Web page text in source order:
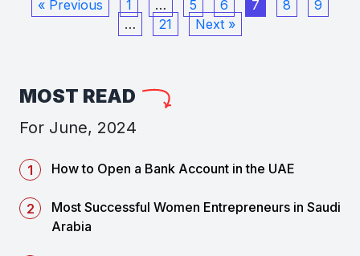
« Previous 1 … 5 6 7 8
9
…
21 Next »
MOST READ
For June, 2024
How to Open a Bank Account in the UAE
Most Successful Women Entrepreneurs in Saudi
Arabia